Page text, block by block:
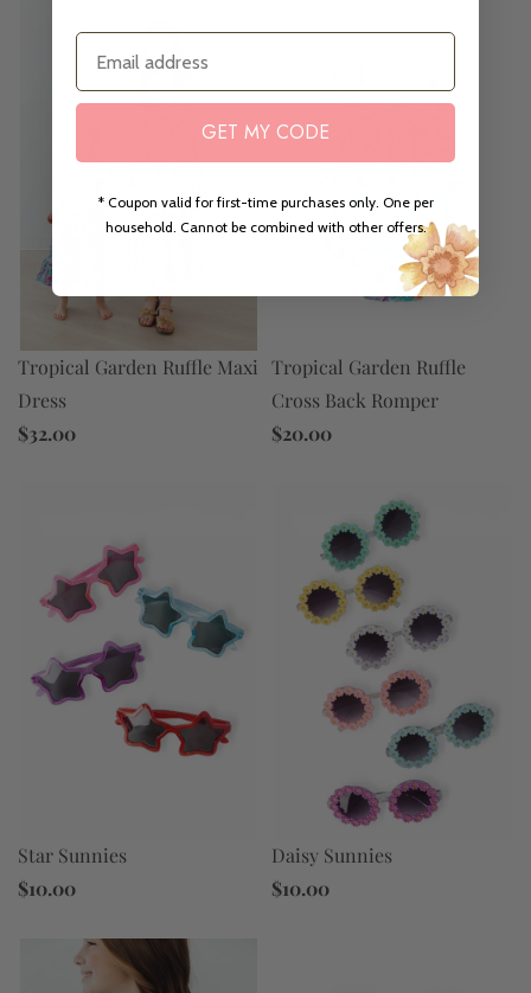
Tropical Garden Ruffle Maxi
Dress
$32.00
Tropical Garden Ruffle
Cross Back Romper
$20.00
Star Sunnies
$10.00
Daisy Sunnies
$10.00
Email
GET MY CODE
* Coupon valid for first-time purchases only. One per
household. Cannot be combined with other offers.